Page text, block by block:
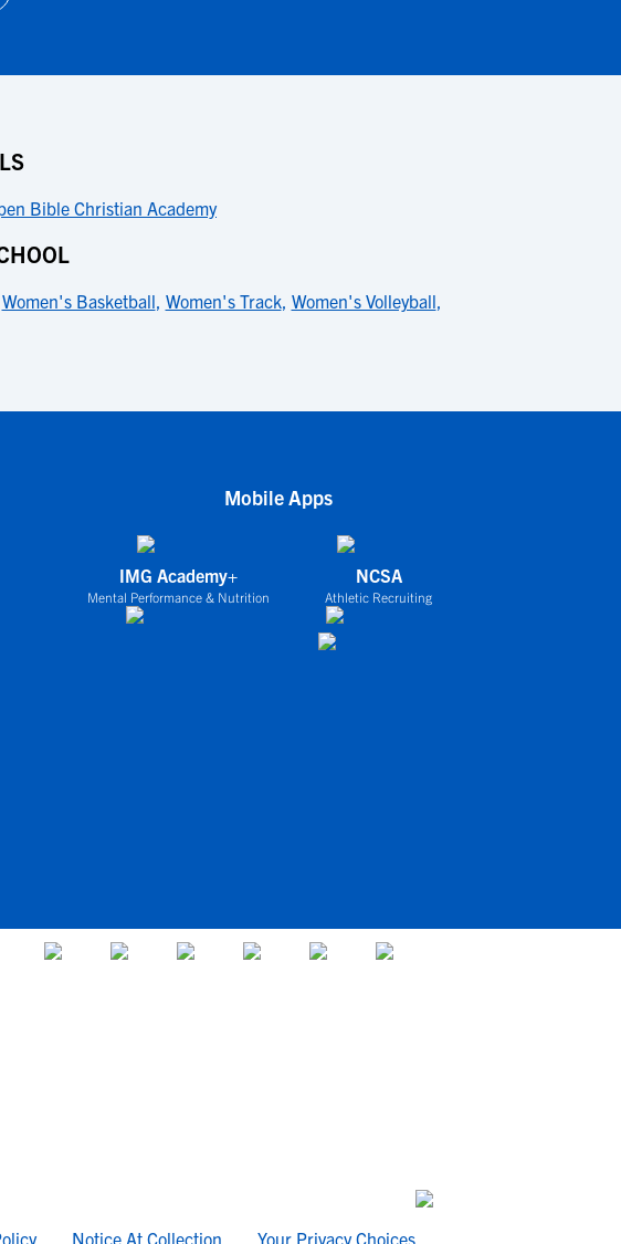
Bible Christian Academy
Women's Basketball, Women's Track, Women's Volleyball,
Mobile Apps
IMG Academy+
Mental Performance & Nutrition
NCSA
Athletic Recruiting
Notice At Collection Your Privacy Choices